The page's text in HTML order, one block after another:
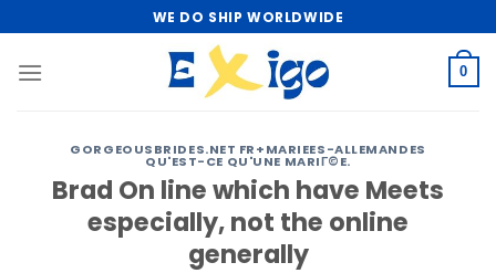
to
content
WE DO SHIP WORLDWIDE
0
GORGEOUSBRIDES.NET FR+MARIEES-ALLEMANDES
QU'EST-CE QU'UNE MARIГ©E.
Brad On line which have Meets
especially, not the online
generally